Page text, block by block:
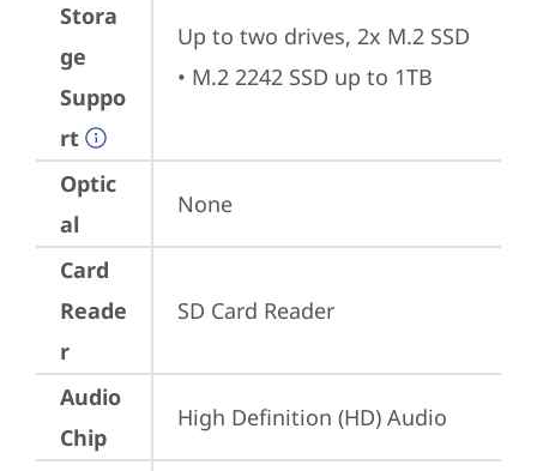
Stora
ge
Suppo
rt
Up to two drives, 2x M.2 SSD
• M.2 2242 SSD up to 1TB
Optic
al
None
Card
Reade
r
SD Card Reader
Audio
Chip
High Definition (HD) Audio